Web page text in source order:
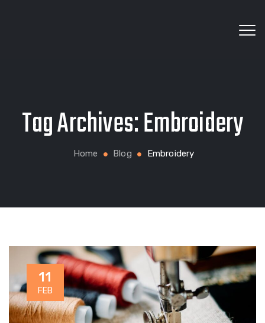
and custom production
Tag Archives:Embroidery
Home Blog Embroidery
11
FEB